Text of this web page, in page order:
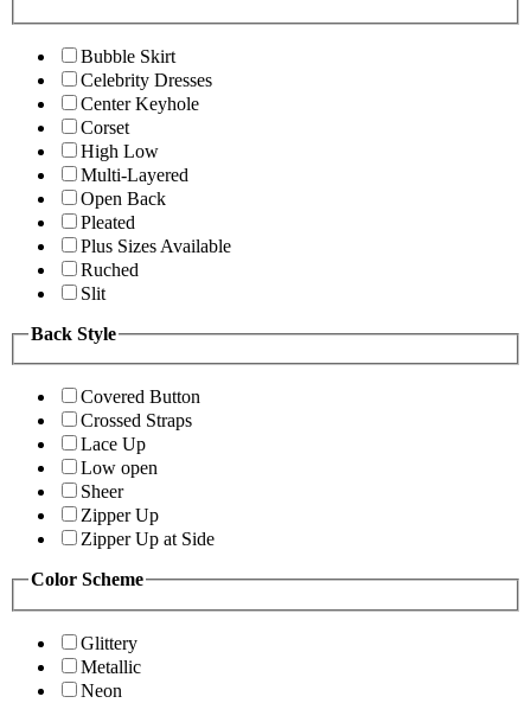
Bubble Skirt
Celebrity Dresses
Center Keyhole
Corset
High Low
Multi-Layered
Open Back
Pleated
Plus Sizes Available
Ruched
Slit
Back Style
Covered Button
Crossed Straps
Lace Up
Low open
Sheer
Zipper Up
Zipper Up at Side
Color Scheme
Glittery
Metallic
Neon